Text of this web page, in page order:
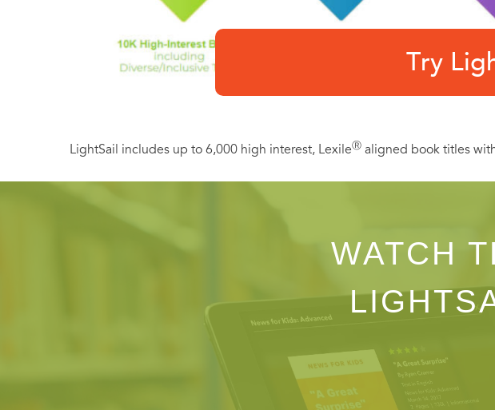
Try
LightSail includes up to 6,000 high interest, LexileⓇ aligned book titles
WATCH